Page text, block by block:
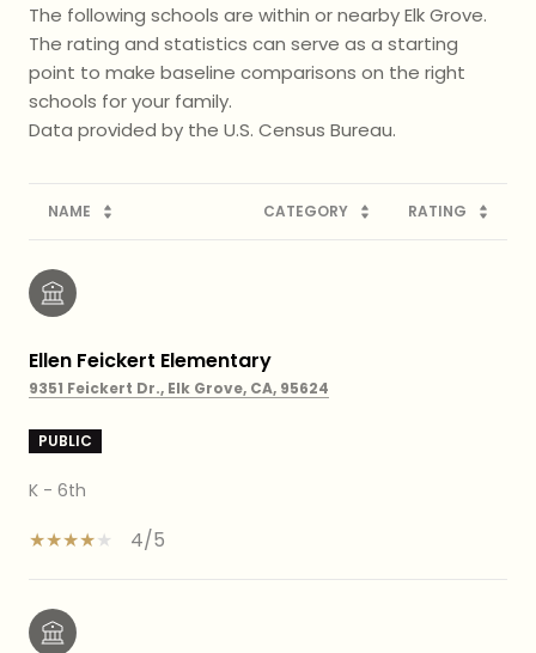
The following schools are within or nearby Elk Grove.
The rating and statistics can serve as a starting
point to make baseline comparisons on the right
schools for your family.
NAME CATEGORY RATING
Ellen Feickert Elementary
9351 Feickert Dr., Elk Grove, CA, 95624
PUBLIC
K - 6th
4/5